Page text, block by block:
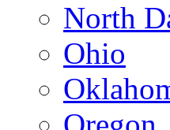
North
Ohio